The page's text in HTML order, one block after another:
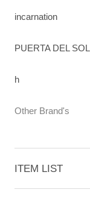
incarnation
PUERTA DEL SOL
h
Other Brand's
ITEM LIST